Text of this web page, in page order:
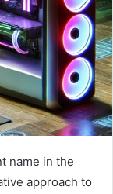
name in the
approach to